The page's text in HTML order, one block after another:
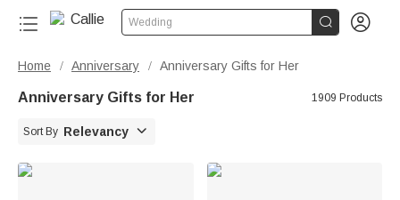
Wedding  
Home / Anniversary / Anniversary Gifts for Her
Anniversary Gifts for Her 1909 Products
Sort By Relevancy 